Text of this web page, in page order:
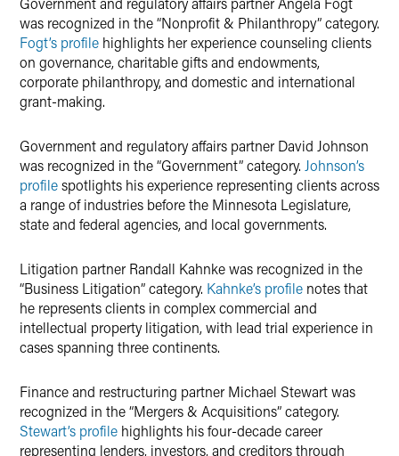
was recognized in the “Nonprofit & Philanthropy” category.
Fogt’s profile highlights her experience counseling clients
on governance, charitable gifts and endowments,
corporate philanthropy, and domestic and international
grant-making.
Government and regulatory affairs partner David Johnson
was recognized in the “Government” category. Johnson’s
profilespotlights his experience representing clients across
a range of industries before the Minnesota Legislature,
state and federal agencies, and local governments.
Litigation partner Randall Kahnke was recognized in the
“Business Litigation” category. Kahnke’s profile notes that
he represents clients in complex commercial and
intellectual property litigation, with lead trial experience in
cases spanning three continents.
Finance and restructuring partner Michael Stewart was
recognized in the “Mergers & Acquisitions” category.
Stewart’s profile highlights his four-decade career
representing lenders, investors, and creditors through